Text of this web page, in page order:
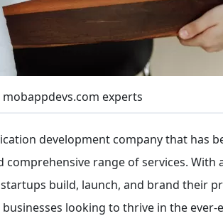
mobappdevs.com experts
development company that has
range of services. With
build, launch, and brand their
looking to thrive in the ever-